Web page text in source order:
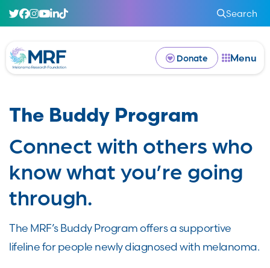
Search
Donate Menu
The Buddy Program
Connect with others who
know what you’re going
through.
The MRF’s Buddy Program offers a supportive
lifeline for people newly diagnosed with melanoma.